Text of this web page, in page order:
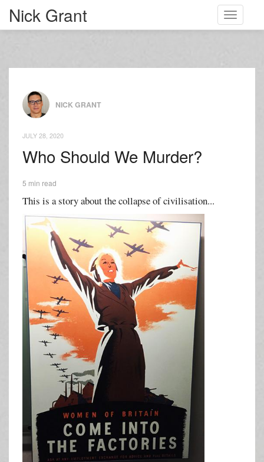
Toggle
Nick Grant
NICK GRANT
JULY 28, 2020
Who Should We Murder?
5 min read
This is a story about the collapse of civilisation...